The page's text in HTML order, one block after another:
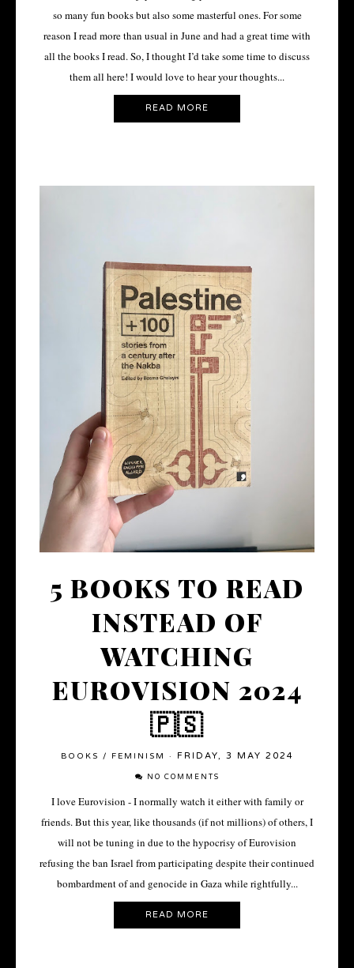
so many fun books but also some masterful ones. For some
reason I read more than usual in June and had a great time with
all the books I read. So, I thought I’d take some time to discuss
them all here! I would love to hear your thoughts...
READ MORE
5 BOOKS TO READ
INSTEAD OF
WATCHING
EUROVISION 2024
🇵🇸
BOOKS / FEMINISM · FRIDAY, 3 MAY 2024
NO COMMENTS
I love Eurovision - I normally watch it either with family or
friends. But this year, like thousands (if not millions) of others, I
will not be tuning in due to the hypocrisy of Eurovision
refusing the ban Israel from participating despite their continued
bombardment of and genocide in Gaza while rightfully...
READ MORE